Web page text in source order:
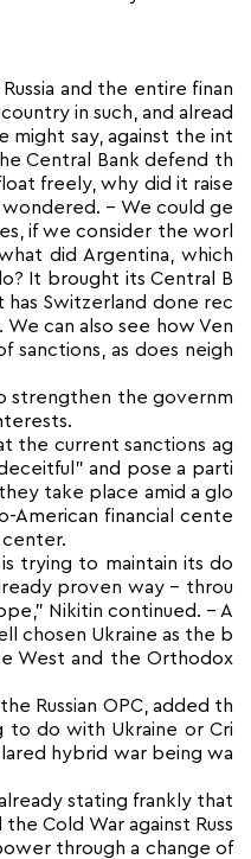
and the entire finan
in such, and alread
might say, against the int
Central Bank defend th
freely, why did it raise
– We could ge
if we consider the worl
did Argentina, which
It brought its Central B
Switzerland done rec
can also see how Ven
sanctions, as does neigh
strengthen the governm
the current sanctions ag
and pose a parti
take place amid a glo
financial cente
center.
trying to maintain its do
proven way – throu
Nikitin continued. – A
chosen Ukraine as the b
West and the Orthodox
Russian OPC, added th
to do with Ukraine or Cri
hybrid war being wa
stating frankly that
Cold War against Russ
through a change of